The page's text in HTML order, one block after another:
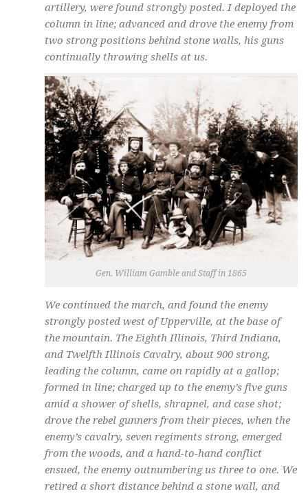
artillery, were found strongly posted. I deployed the
column in line; advanced and drove the enemy from
two strong positions behind stone walls, his guns
continually throwing shells at us.
Gen. William Gamble and Staff in 1865
We continued the march, and found the enemy
strongly posted west of Upperville, at the base of
the mountain. The Eighth Illinois, Third Indiana,
and Twelfth Illinois Cavalry, about 900 strong,
leading the column, came on rapidly at a gallop;
formed in line; charged up to the enemy’s five guns
amid a shower of shells, shrapnel, and case shot;
drove the rebel gunners from their pieces, when the
enemy’s cavalry, seven regiments strong, emerged
from the woods, and a hand-to-hand conflict
ensued, the enemy outnumbering us three to one. We
retired a short distance behind a stone wall, and